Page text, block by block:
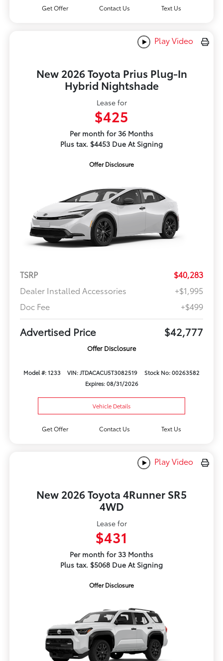
Get Offer Contact Us Text Us
Play Video
New 2026 Toyota Prius Plug-In
Hybrid Nightshade
Lease for
$425
Per month for 36 Months
Plus tax. $4453 Due At Signing
Offer Disclosure
TSRP
$40,283
Dealer Installed Accessories
+$1,995
Doc Fee
+$499
Advertised Price $42,777
Offer Disclosure
Model #: 1233 VIN: JTDACACU5T3082519
Stock No: 00263582
Expires: 08/31/2026
Vehicle Details
Get Offer Contact Us Text Us
Play Video
New 2026 Toyota 4Runner SR5
4WD
Lease for
$431
Per month for 33 Months
Plus tax. $5068 Due At Signing
Offer Disclosure